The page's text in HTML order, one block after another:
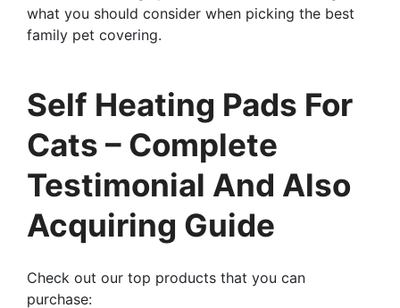
what you should consider when picking the best
family pet covering.
Self Heating Pads For
Cats – Complete
Testimonial And Also
Acquiring Guide
Check out our top products that you can
purchase: